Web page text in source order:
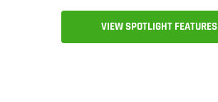
VIEW SPOTLIGHT FEATURES